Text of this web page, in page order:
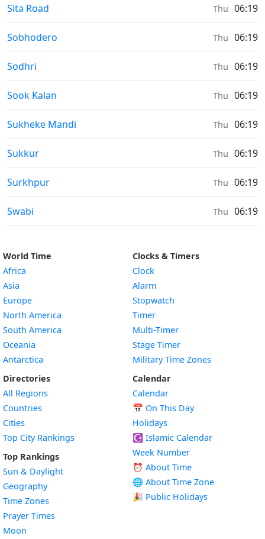
Sunrise & Sunset times in
Sita Road Thu 06:19
Sunrise & Sunset times in
Sobhodero Thu 06:19
Sunrise & Sunset times in
Sodhri Thu 06:19
Sunrise & Sunset times in
Sook Kalan Thu 06:19
Sunrise & Sunset times in
Sukheke Mandi Thu 06:19
Sunrise & Sunset times in
Sukkur Thu 06:19
Sunrise & Sunset times in
Surkhpur Thu 06:19
Sunrise & Sunset times in
Swabi Thu 06:19
World Time
Africa
Asia
Europe
North America
South America
Oceania
Antarctica
Directories
All Regions
Countries
Cities
Top City Rankings
Top Rankings
Sun & Daylight
Geography
Time Zones
Prayer Times
Moon
Clocks & Timers
Clock
Alarm
Stopwatch
Timer
Multi-Timer
Stage Timer
Military Time Zones
Calendar
Calendar
📅 On This Day
Holidays
☪️ Islamic Calendar
Week Number
⏰ About Time
🌐 About Time Zone
🎉 Public Holidays